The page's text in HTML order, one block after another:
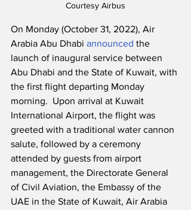
Courtesy Airbus
On Monday (October 31, 2022), Air
Arabia Abu Dhabi announced the
launch of inaugural service between
Abu Dhabi and the State of Kuwait, with
the first flight departing Monday
morning.  Upon arrival at Kuwait
International Airport, the flight was
greeted with a traditional water cannon
salute, followed by a ceremony
attended by guests from airport
management, the Directorate General
of Civil Aviation, the Embassy of the
UAE in the State of Kuwait, Air Arabia